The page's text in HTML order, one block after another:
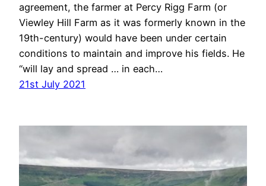
agreement, the farmer at Percy Rigg Farm (or
Viewley Hill Farm as it was formerly known in the
19th-century) would have been under certain
conditions to maintain and improve his fields. He
“will lay and spread … in each…
21st July 2021